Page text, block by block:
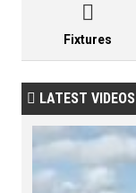

Fixtures
 LATEST VIDEOS